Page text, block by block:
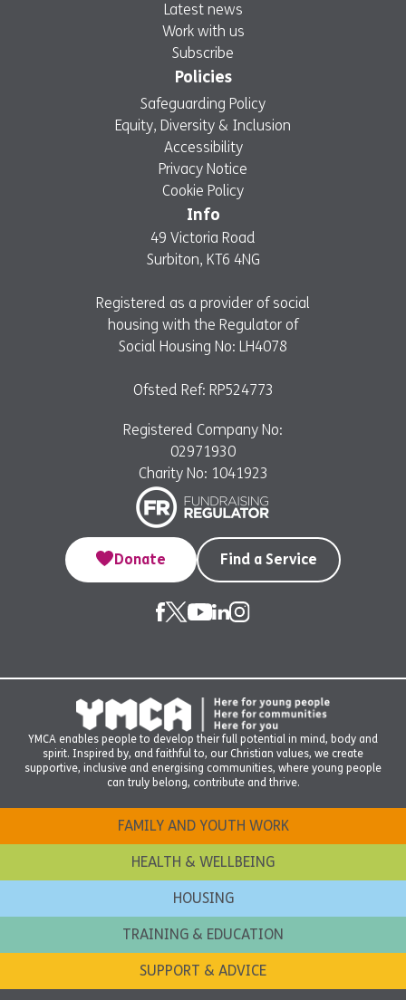
Latest news
Work with us
Subscribe
Policies
Safeguarding Policy
Equity, Diversity & Inclusion
Accessibility
Privacy Notice
Cookie Policy
Info
49 Victoria Road
Surbiton, KT6 4NG
Registered as a provider of social
housing with the Regulator of
Social Housing No: LH4078
Ofsted Ref: RP524773
Registered Company No:
02971930
Charity No: 1041923
Donate Find a Service
YMCA enables people to develop their full potential in mind, body and
spirit. Inspired by, and faithful to, our Christian values, we create
supportive, inclusive and energising communities, where young people
can truly belong, contribute and thrive.
FAMILY AND YOUTH WORK
HEALTH & WELLBEING
HOUSING
TRAINING & EDUCATION
SUPPORT & ADVICE